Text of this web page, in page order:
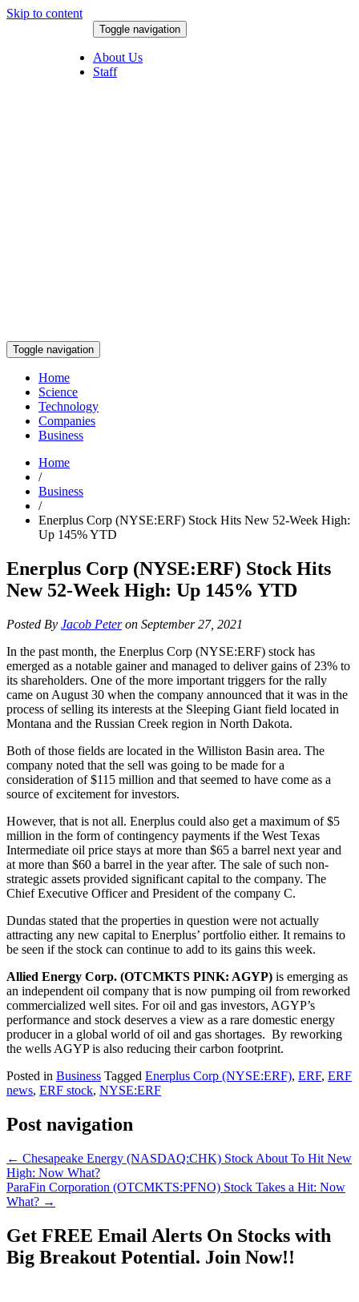
Skip to content
Toggle navigation
About Us
Staff
Toggle navigation
Home
Science
Technology
Companies
Business
Home
/
Business
/
Enerplus Corp (NYSE:ERF) Stock Hits New 52-Week High:
Up 145% YTD
Enerplus Corp (NYSE:ERF) Stock Hits
New 52-Week High: Up 145% YTD
Posted By Jacob Peteron September 27, 2021
In the past month, the Enerplus Corp (NYSE:ERF) stock has
emerged as a notable gainer and managed to deliver gains of 23% to
its shareholders. One of the more important triggers for the rally
came on August 30 when the company announced that it was in the
process of selling its interests at the Sleeping Giant field located in
Montana and the Russian Creek region in North Dakota.
Both of those fields are located in the Williston Basin area. The
company noted that the sell was going to be made for a
consideration of $115 million and that seemed to have come as a
source of excitement for investors.
However, that is not all. Enerplus could also get a maximum of $5
million in the form of contingency payments if the West Texas
Intermediate oil price stays at more than $65 a barrel next year and
at more than $60 a barrel in the year after. The sale of such non-
strategic assets provided significant capital to the company. The
Chief Executive Officer and President of the company C.
Dundas stated that the properties in question were not actually
attracting any new capital to Enerplus’ portfolio either. It remains to
be seen if the stock can continue to add to its gains this week.
Allied Energy Corp. (OTCMKTS PINK: AGYP) is emerging as
an independent oil company that is now pumping oil from reworked
commercialized well sites. For oil and gas investors, AGYP’s
performance and stock deserves a view as a rare domestic energy
producer in a global world of oil and gas shortages. By reworking
the wells AGYP is also reducing their carbon footprint.
Posted in Business Tagged Enerplus Corp (NYSE:ERF), ERF, ERF
news, ERF stock, NYSE:ERF
Post navigation
← Chesapeake Energy (NASDAQ:CHK) Stock About To Hit New
High: Now What?
ParaFin Corporation (OTCMKTS:PFNO) Stock Takes a Hit: Now
What? →
Get FREE Email Alerts On Stocks with
Big Breakout Potential. Join Now!!